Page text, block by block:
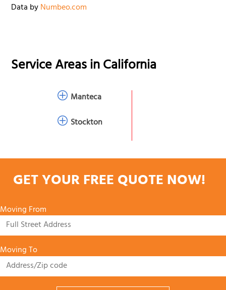
Data byNumbeo.com
Service Areas inCalifornia
Manteca
Stockton
GET YOUR FREE QUOTE NOW!
Moving From
Moving To